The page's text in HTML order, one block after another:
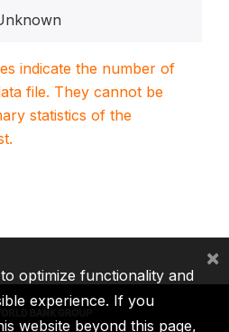
indicate the number of
file. They cannot be
statistics of the
optimize functionality and
experience. If you
website beyond this page,
×